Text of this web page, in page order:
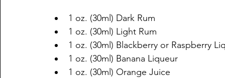
1 oz. (30ml) Dark Rum
1 oz. (30ml) Light Rum
1 oz. (30ml) Blackberry or Raspberry
1 oz. (30ml) Banana Liqueur
1 oz. (30ml) Orange Juice